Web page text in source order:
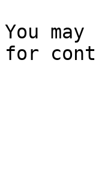
You